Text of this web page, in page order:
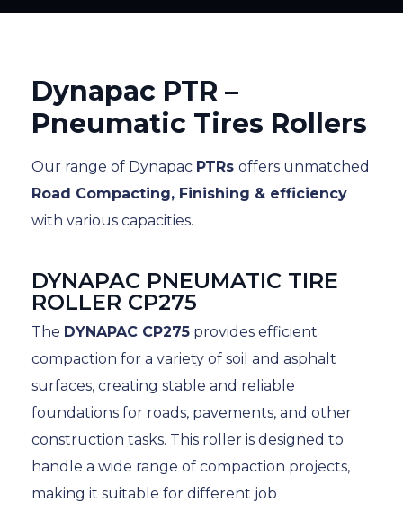
Dynapac PTR –
Pneumatic Tires Rollers
Our range of Dynapac PTRs offers unmatched
Road Compacting, Finishing & efficiency
with various capacities.
DYNAPAC PNEUMATIC TIRE
ROLLER CP275
The DYNAPAC CP275 provides efficient
compaction for a variety of soil and asphalt
surfaces, creating stable and reliable
foundations for roads, pavements, and other
construction tasks. This roller is designed to
handle a wide range of compaction projects,
making it suitable for different job